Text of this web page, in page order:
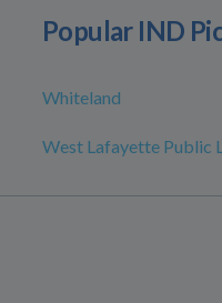
Popular IND
Whiteland
West Lafayette Public